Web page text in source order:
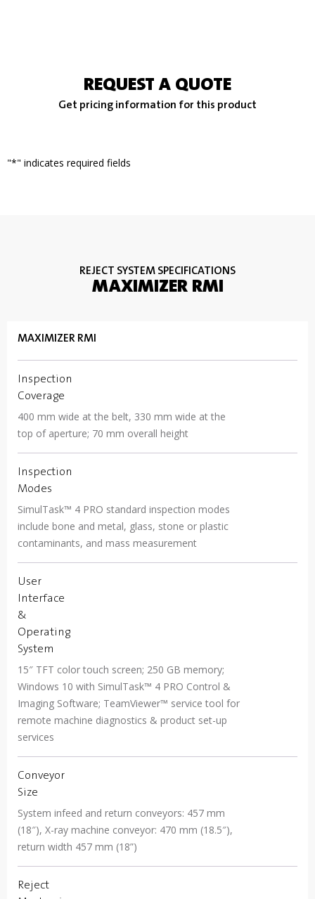
REQUEST A QUOTE
Get pricing information for this product
"*" indicates required fields
REJECT SYSTEM SPECIFICATIONS
MAXIMIZER RMI
MAXIMIZER RMI
Inspection
Coverage
400 mm wide at the belt, 330 mm wide at the
top of aperture; 70 mm overall height
Inspection
Modes
SimulTask™ 4 PRO standard inspection modes
include bone and metal, glass, stone or plastic
contaminants, and mass measurement
User
Interface
&
Operating
System
15″ TFT color touch screen; 250 GB memory;
Windows 10 with SimulTask™ 4 PRO Control &
Imaging Software; TeamViewer™ service tool for
remote machine diagnostics & product set-up
services
Conveyor
Size
System infeed and return conveyors: 457 mm
(18″), X-ray machine conveyor: 470 mm (18.5″),
return width 457 mm (18”)
Reject